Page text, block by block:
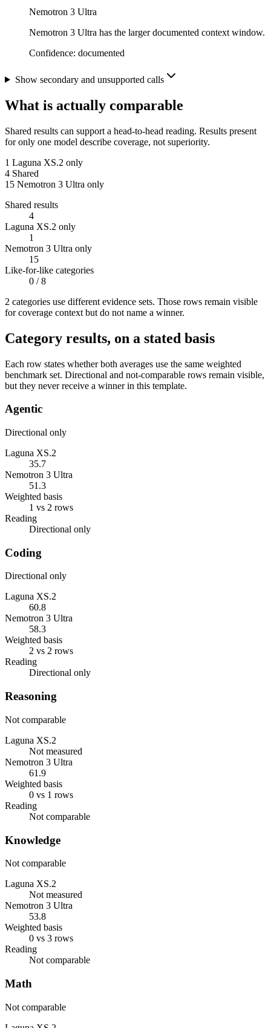
Nemotron 3 Ultra
Nemotron 3 Ultra has the larger documented context window.
Confidence: documented
Show secondary and unsupported calls
What is actually comparable
Shared results can support a head-to-head reading. Results present
for only one model describe coverage, not superiority.
1 Laguna XS.2 only
4 Shared
15 Nemotron 3 Ultra only
Shared results
4
Laguna XS.2 only
1
Nemotron 3 Ultra only
15
Like-for-like categories
0 / 8
2 categories use different evidence sets. Those rows remain visible
for coverage context but do not name a winner.
Category results, on a stated basis
Each row states whether both averages use the same weighted
benchmark set. Directional and not-comparable rows remain visible,
but they never receive a winner in this template.
Agentic
Directional only
Laguna XS.2
35.7
Nemotron 3 Ultra
51.3
Weighted basis
1 vs 2 rows
Reading
Directional only
Coding
Directional only
Laguna XS.2
60.8
Nemotron 3 Ultra
58.3
Weighted basis
2 vs 2 rows
Reading
Directional only
Reasoning
Not comparable
Laguna XS.2
Not measured
Nemotron 3 Ultra
61.9
Weighted basis
0 vs 1 rows
Reading
Not comparable
Knowledge
Not comparable
Laguna XS.2
Not measured
Nemotron 3 Ultra
53.8
Weighted basis
0 vs 3 rows
Reading
Not comparable
Math
Not comparable